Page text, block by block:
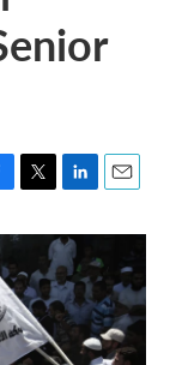
T
i
t
e
r
L
n
k
e
d
n
E
a
i